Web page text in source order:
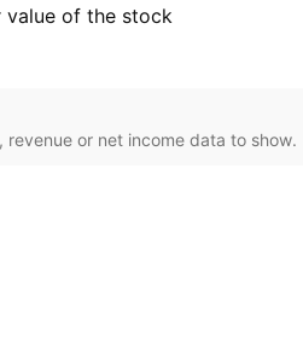
value of the stock
or net income data to show.